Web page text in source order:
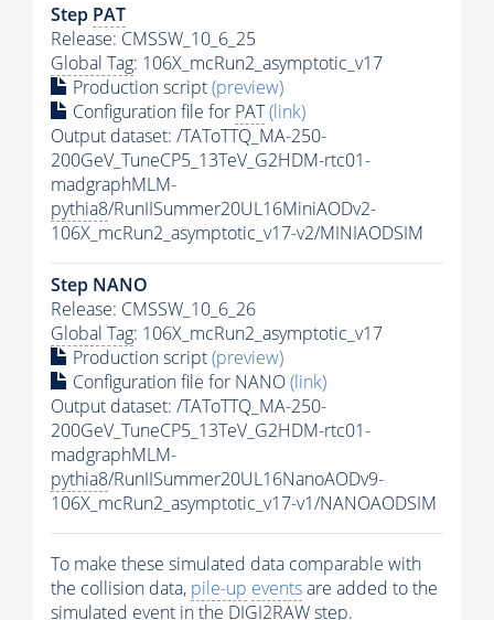
Step PAT
Release: CMSSW_10_6_25
Global Tag: 106X_mcRun2_asymptotic_v17
Production script(preview)
Configuration file for PAT(link)
Output dataset: /TAToTTQ_MA-250-
200GeV_TuneCP5_13TeV_G2HDM-rtc01-
madgraphMLM-
pythia8/RunIISummer20UL16MiniAODv2-
106X_mcRun2_asymptotic_v17-v2/MINIAODSIM
Step NANO
Release: CMSSW_10_6_26
Global Tag: 106X_mcRun2_asymptotic_v17
Production script(preview)
Configuration file for NANO(link)
Output dataset: /TAToTTQ_MA-250-
200GeV_TuneCP5_13TeV_G2HDM-rtc01-
madgraphMLM-
pythia8/RunIISummer20UL16NanoAODv9-
106X_mcRun2_asymptotic_v17-v1/NANOAODSIM
To make these simulated data comparable with
the collision data, pile-up eventsare added to the
simulated event in the DIGI2RAW step.